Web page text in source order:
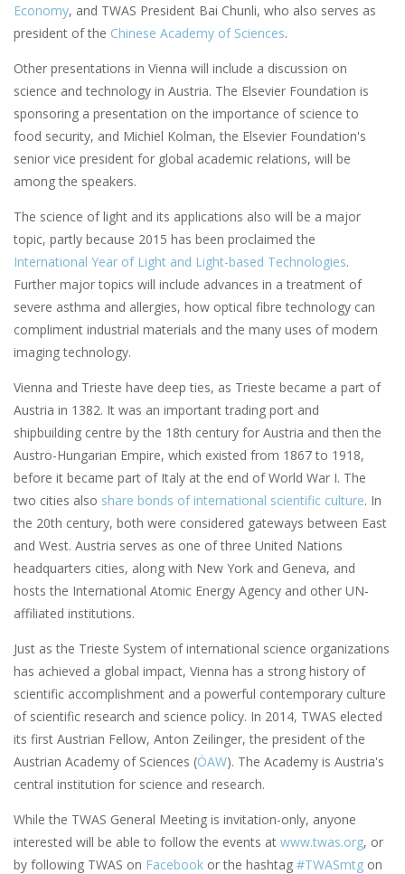
Economy, and TWAS President Bai Chunli, who also serves as
president of the Chinese Academy of Sciences.
Other presentations in Vienna will include a discussion on
science and technology in Austria. The Elsevier Foundation is
sponsoring a presentation on the importance of science to
food security, and Michiel Kolman, the Elsevier Foundation's
senior vice president for global academic relations, will be
among the speakers.
The science of light and its applications also will be a major
topic, partly because 2015 has been proclaimed the
International Year of Light and Light-based Technologies.
Further major topics will include advances in a treatment of
severe asthma and allergies, how optical fibre technology can
compliment industrial materials and the many uses of modern
imaging technology.
Vienna and Trieste have deep ties, as Trieste became a part of
Austria in 1382. It was an important trading port and
shipbuilding centre by the 18th century for Austria and then the
Austro-Hungarian Empire, which existed from 1867 to 1918,
before it became part of Italy at the end of World War I. The
two cities also share bonds of international scientific culture. In
the 20th century, both were considered gateways between East
and West. Austria serves as one of three United Nations
headquarters cities, along with New York and Geneva, and
hosts the International Atomic Energy Agency and other UN-
affiliated institutions.
Just as the Trieste System of international science organizations
has achieved a global impact, Vienna has a strong history of
scientific accomplishment and a powerful contemporary culture
of scientific research and science policy. In 2014, TWAS elected
its first Austrian Fellow, Anton Zeilinger, the president of the
Austrian Academy of Sciences (ÖAW). The Academy is Austria's
central institution for science and research.
While the TWAS General Meeting is invitation-only, anyone
interested will be able to follow the events at www.twas.org, or
by following TWAS on Facebook or the hashtag #TWASmtg on